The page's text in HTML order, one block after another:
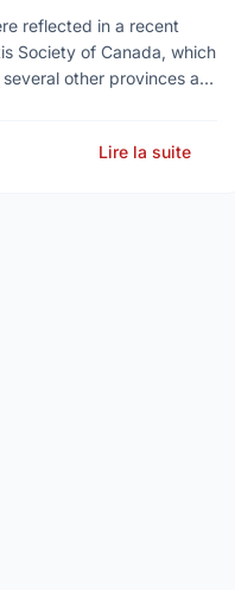
in new report
reflected in a recent
Society of Canada, which
other provinces a
Lire la suite